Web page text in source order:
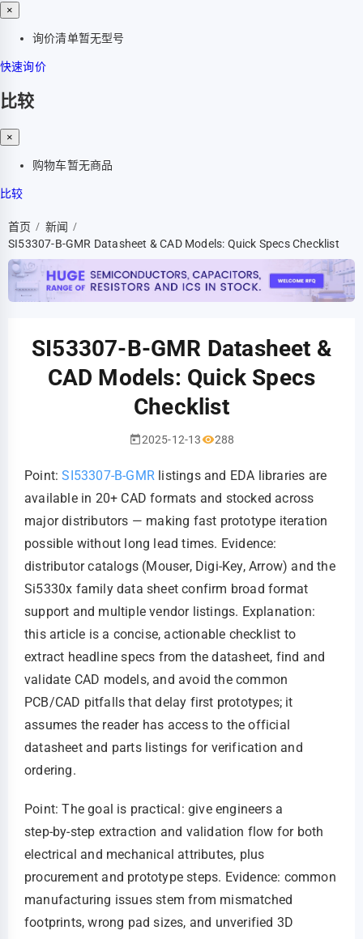
×
询价清单暂无型号
快速询价
比较
×
购物车暂无商品
比较
首页 / 新闻 /
SI53307-B-GMR Datasheet & CAD Models: Quick Specs Checklist
SI53307-B-GMR Datasheet &
CAD Models: Quick Specs
Checklist
2025-12-13 288
Point:SI53307-B-GMR listings and EDA libraries are
available in 20+ CAD formats and stocked across
major distributors — making fast prototype iteration
possible without long lead times. Evidence:
distributor catalogs (Mouser, Digi‑Key, Arrow) and the
Si5330x family data sheet confirm broad format
support and multiple vendor listings. Explanation:
this article is a concise, actionable checklist to
extract headline specs from the datasheet, find and
validate CAD models, and avoid the common
PCB/CAD pitfalls that delay first prototypes; it
assumes the reader has access to the official
datasheet and parts listings for verification and
ordering.
Point: The goal is practical: give engineers a
step‑by‑step extraction and validation flow for both
electrical and mechanical attributes, plus
procurement and prototype steps. Evidence: common
manufacturing issues stem from mismatched
footprints, wrong pad sizes, and unverified 3D